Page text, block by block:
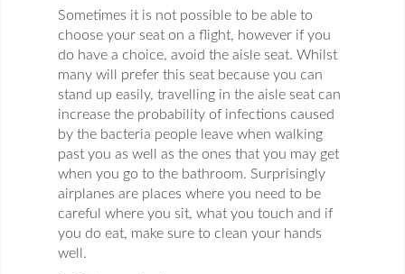
Sometimes it is not possible to be able to
choose your seat on a flight, however if you
do have a choice, avoid the aisle seat. Whilst
many will prefer this seat because you can
stand up easily, travelling in the aisle seat can
increase the probability of infections caused
by the bacteria people leave when walking
past you as well as the ones that you may get
when you go to the bathroom. Surprisingly
airplanes are places where you need to be
careful where you sit, what you touch and if
you do eat, make sure to clean your hands
well.